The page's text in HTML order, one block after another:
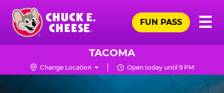
Skip
main
content
Chuck
Logo
☰
FUN PASS
TACOMA
Change Location Open today until 9 PM